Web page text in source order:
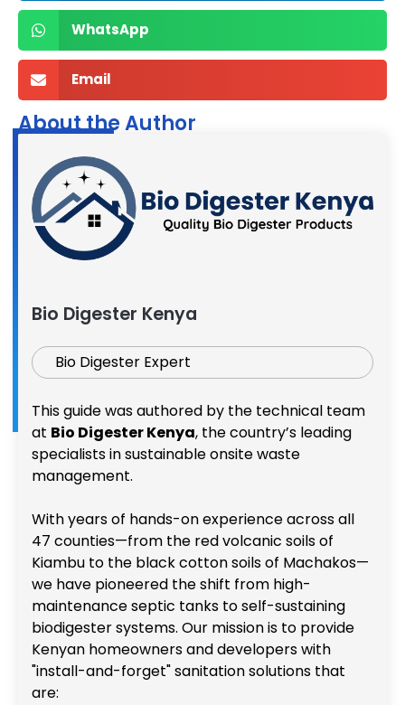
WhatsApp
Email
About the Author
Bio Digester Kenya
Bio Digester Expert
This guide was authored by the technical team
at Bio Digester Kenya, the country’s leading
specialists in sustainable onsite waste
management.
With years of hands-on experience across all
47 counties—from the red volcanic soils of
Kiambu to the black cotton soils of Machakos—
we have pioneered the shift from high-
maintenance septic tanks to self-sustaining
biodigester systems. Our mission is to provide
Kenyan homeowners and developers with
"install-and-forget" sanitation solutions that
are: